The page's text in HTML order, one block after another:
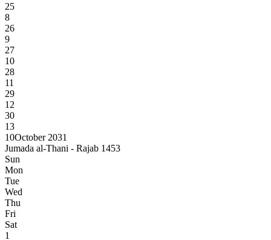
25
8
26
9
27
10
28
11
29
12
30
13
10October 2031
Jumada al-Thani - Rajab 1453
Sun
Mon
Tue
Wed
Thu
Fri
Sat
1